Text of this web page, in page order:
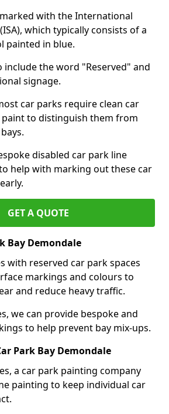
with the International
which typically consists of a
painted in blue.
include the word "Reserved" and
signage.
car parks require clean car
to distinguish them from
disabled car park line
help with marking out these car
GET A QUOTE
Bay Demondale
with reserved car park spaces
markings and colours to
and reduce heavy traffic.
we can provide bespoke and
to help prevent bay mix-ups.
Park Bay Demondale
a car park painting company
painting to keep individual car